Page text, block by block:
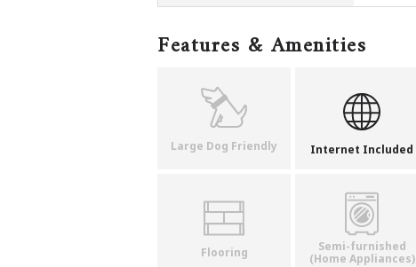
Features & Amenities
Large Dog Friendly Internet Included
Flooring
Semi-furnished
(Home Appliances)